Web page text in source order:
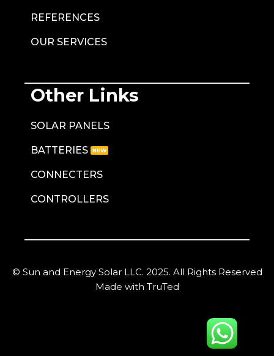
REFERENCES
OUR SERVICES
Other Links
SOLAR PANELS
BATTERIES
CONNECTERS
CONTROLLERS
© Sun and Energy Solar LLC. 2025. All Rights Reserved
Made with TruTed